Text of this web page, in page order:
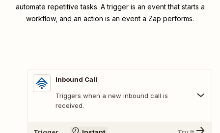
automate repetitive tasks. A trigger is an event that starts a
workflow, and an action is an event a Zap performs.
Inbound Call
Triggers when a new inbound call is
received.